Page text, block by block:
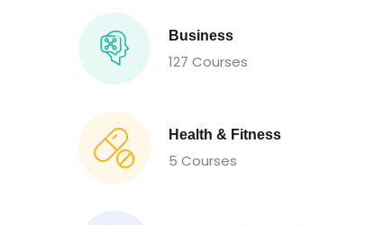
Business
127 Courses
Health & Fitness
5 Courses